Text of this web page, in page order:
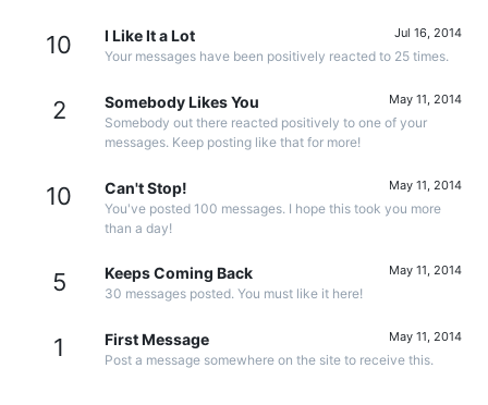
10 Jul 16, 2014
I Like It a Lot
Your messages have been positively reacted to 25 times.
2 May 11, 2014
Somebody Likes You
Somebody out there reacted positively to one of your
messages. Keep posting like that for more!
10 May 11, 2014
Can't Stop!
You've posted 100 messages. I hope this took you more
than a day!
5 May 11, 2014
Keeps Coming Back
30 messages posted. You must like it here!
1 May 11, 2014
First Message
Post a message somewhere on the site to receive this.